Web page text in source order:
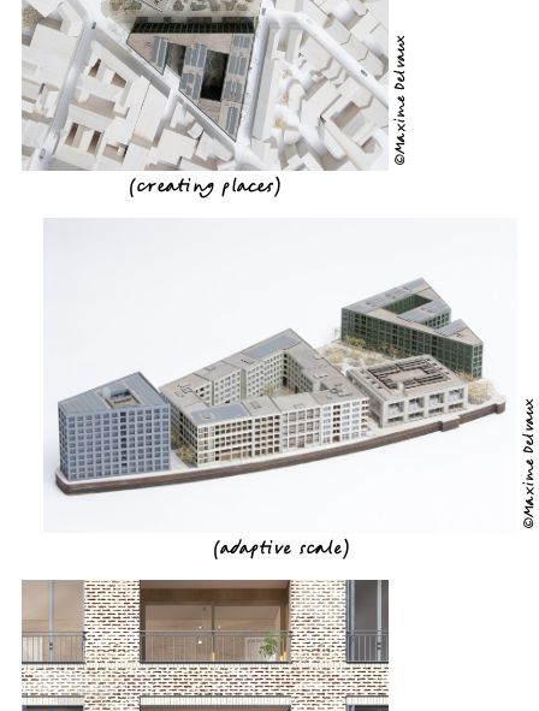
(creating places)
©Maxime Delvaux
(adaptive scale)
©Maxime Delvaux